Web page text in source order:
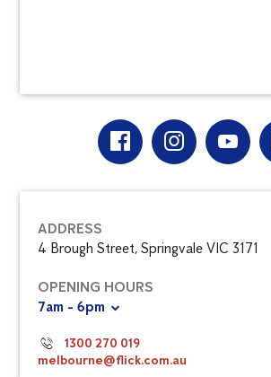
ADDRESS
4 Brough Street, Springvale VIC 3171
OPENING HOURS
7am - 6pm
1300 270 019
melbourne@flick.com.au